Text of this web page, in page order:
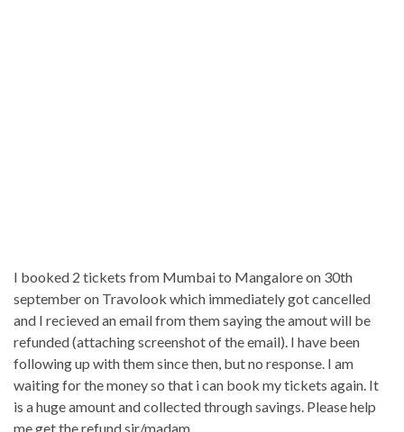
I booked 2 tickets from Mumbai to Mangalore on 30th
september on Travolook which immediately got cancelled
and I recieved an email from them saying the amout will be
refunded (attaching screenshot of the email). I have been
following up with them since then, but no response. I am
waiting for the money so that i can book my tickets again. It
is a huge amount and collected through savings. Please help
me get the refund sir/madam.